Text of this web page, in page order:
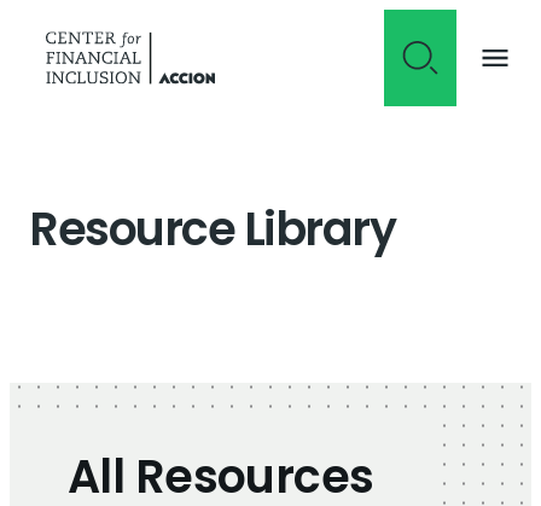
Resource Library
All Resources